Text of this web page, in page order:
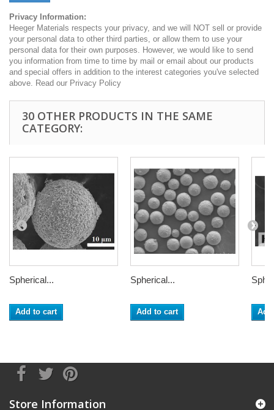
Privacy Information:
Heeger Materials respects your privacy, and we will NOT sell or provide
your personal data to other third parties, or allow them to use your
personal data for their own purposes. However, we would like to send
you information from time to time by mail or email about our products
and special offers in addition to the interest categories you've selected
above. Read our Privacy Policy
30 OTHER PRODUCTS IN THE SAME
CATEGORY:
Spherical...
Add to cart
Spherical...
Add to cart
Store Information